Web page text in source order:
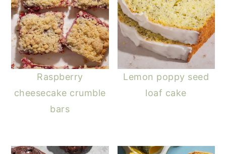
Raspberry
cheesecake crumble
bars
Lemon poppy seed
loaf cake